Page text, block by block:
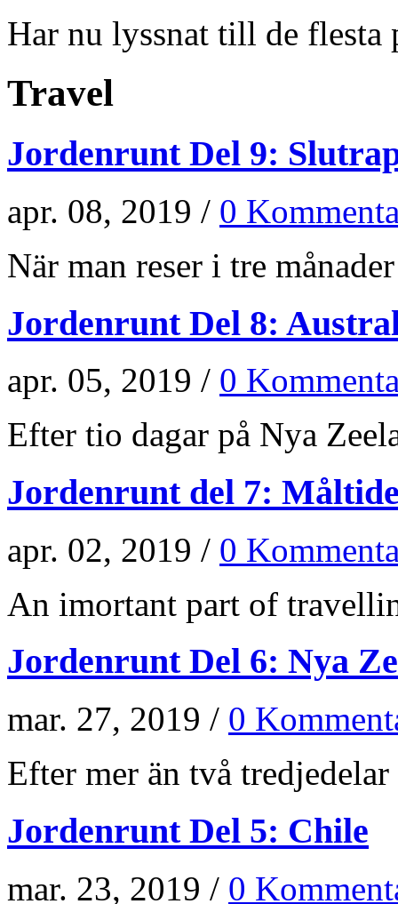
Har nu lyssnat till de flesta
Travel
Jordenrunt Del 9:
apr. 08, 2019 / 0
När man reser i tre
Jordenrunt Del 8:
apr. 05, 2019 / 0
Efter tio dagar på Nya
Jordenrunt del 7:
apr. 02, 2019 / 0
An imortant part of
Jordenrunt Del 6: Nya
mar. 27, 2019 / 0
Efter mer än två tredjedelar
Jordenrunt Del 5: Chile
mar. 23, 2019 / 0